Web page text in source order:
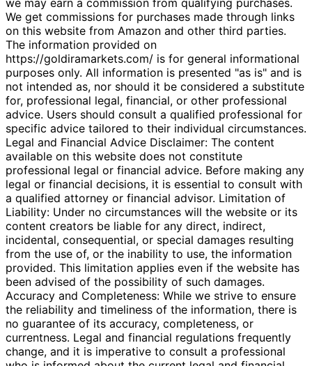
We get commissions for purchases made through links
on this website from Amazon and other third parties.
The information provided on
https://goldiramarkets.com/ is for general informational
purposes only. All information is presented "as is" and is
not intended as, nor should it be considered a substitute
for, professional legal, financial, or other professional
advice. Users should consult a qualified professional for
specific advice tailored to their individual circumstances.
Legal and Financial Advice Disclaimer: The content
available on this website does not constitute
professional legal or financial advice. Before making any
legal or financial decisions, it is essential to consult with
a qualified attorney or financial advisor. Limitation of
Liability: Under no circumstances will the website or its
content creators be liable for any direct, indirect,
incidental, consequential, or special damages resulting
from the use of, or the inability to use, the information
provided. This limitation applies even if the website has
been advised of the possibility of such damages.
Accuracy and Completeness: While we strive to ensure
the reliability and timeliness of the information, there is
no guarantee of its accuracy, completeness, or
currentness. Legal and financial regulations frequently
change, and it is imperative to consult a professional